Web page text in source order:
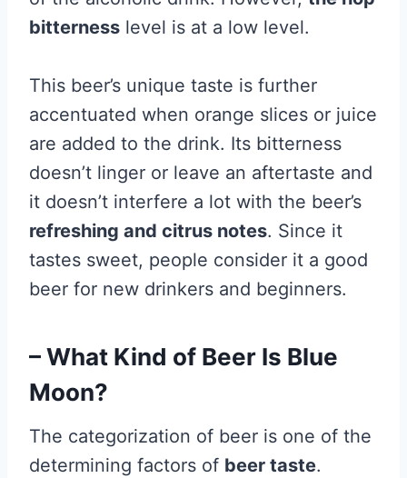
bitterness level is at a low level.
This beer’s unique taste is further
accentuated when orange slices or juice
are added to the drink. Its bitterness
doesn’t linger or leave an aftertaste and
it doesn’t interfere a lot with the beer’s
refreshing and citrus notes. Since it
tastes sweet, people consider it a good
beer for new drinkers and beginners.
– What Kind of Beer Is Blue
Moon?
The categorization of beer is one of the
determining factors of beer taste.